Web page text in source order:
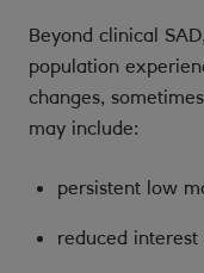
Beyond clinical
population
changes,
may include:
persistent low
reduced